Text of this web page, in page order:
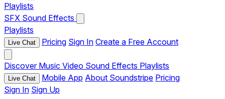
Playlists
SFX Sound Effects
Playlists
Live Chat Pricing Sign In Create a Free Account
Discover Music Video Sound Effects Playlists
Live Chat Mobile App About Soundstripe Pricing
Sign In Sign Up